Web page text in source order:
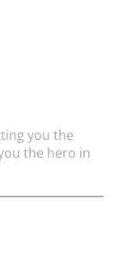
you the
the hero in